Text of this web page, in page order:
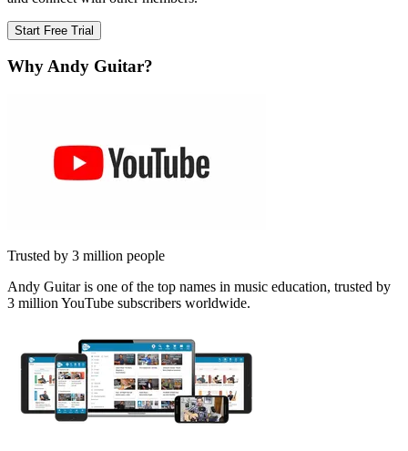
Start Free Trial
Why Andy Guitar?
Trusted by 3 million people
Andy Guitar is one of the top names in music education, trusted by
3 million YouTube subscribers worldwide.